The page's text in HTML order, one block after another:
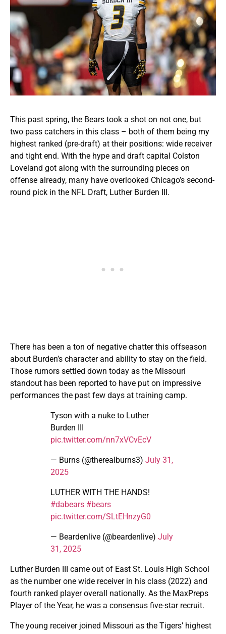
This past spring, the Bears took a shot on not one, but
two pass catchers in this class – both of them being my
highest ranked (pre-draft) at their positions: wide receiver
and tight end. With the hype and draft capital Colston
Loveland got along with the surrounding pieces on
offense already, many have overlooked Chicago’s second-
round pick in the NFL Draft, Luther Burden III.
There has been a ton of negative chatter this offseason
about Burden’s character and ability to stay on the field.
Those rumors settled down today as the Missouri
standout has been reported to have put on impressive
performances the past few days at training camp.
Tyson with a nuke to Luther
Burden III
pic.twitter.com/nn7xVCvEcV
— Burns (@therealburns3) July 31,
2025
LUTHER WITH THE HANDS!
#dabears #bears
pic.twitter.com/SLtEHnzyG0
— Beardenlive (@beardenlive) July
31, 2025
Luther Burden III came out of East St. Louis High School
as the number one wide receiver in his class (2022) and
fourth ranked player overall nationally. As the MaxPreps
Player of the Year, he was a consensus five-star recruit.
The young receiver joined Missouri as the Tigers’ highest